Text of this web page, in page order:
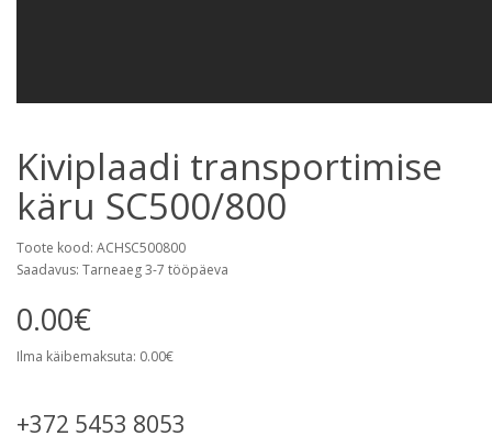
Kiviplaadi transportimise
käru SC500/800
Toote kood: ACHSC500800
Saadavus: Tarneaeg 3-7 tööpäeva
0.00€
Ilma käibemaksuta: 0.00€
+372 5453 8053